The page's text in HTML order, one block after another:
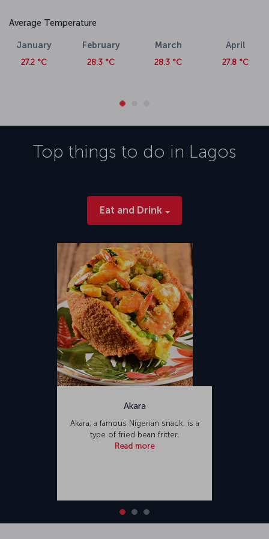
Average Temperature
January
27.2 °C
February
28.3 °C
March
28.3 °C
April
27.8 °C
Top things to do in Lagos
Eat and Drink
Akara
Akara, a famous Nigerian snack, is a
type of fried bean fritter.
Read more